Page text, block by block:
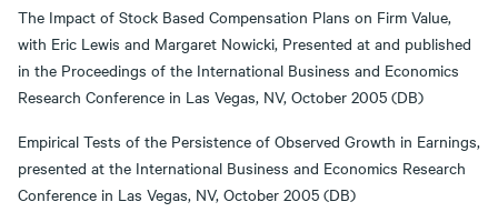
The Impact of Stock Based Compensation Plans on Firm Value,
with Eric Lewis and Margaret Nowicki, Presented at and published
in the Proceedings of the International Business and Economics
Research Conference in Las Vegas, NV, October 2005 (DB)
Empirical Tests of the Persistence of Observed Growth in Earnings,
presented at the International Business and Economics Research
Conference in Las Vegas, NV, October 2005 (DB)